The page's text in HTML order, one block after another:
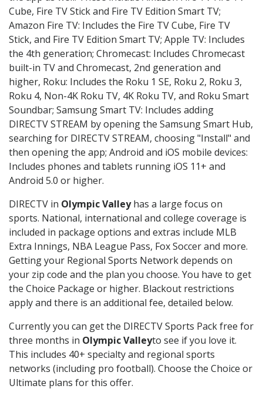
Cube, Fire TV Stick and Fire TV Edition Smart TV;
Amazon Fire TV: Includes the Fire TV Cube, Fire TV
Stick, and Fire TV Edition Smart TV; Apple TV: Includes
the 4th generation; Chromecast: Includes Chromecast
built-in TV and Chromecast, 2nd generation and
higher, Roku: Includes the Roku 1 SE, Roku 2, Roku 3,
Roku 4, Non-4K Roku TV, 4K Roku TV, and Roku Smart
Soundbar; Samsung Smart TV: Includes adding
DIRECTV STREAM by opening the Samsung Smart Hub,
searching for DIRECTV STREAM, choosing "Install" and
then opening the app; Android and iOS mobile devices:
Includes phones and tablets running iOS 11+ and
Android 5.0 or higher.
DIRECTV in Olympic Valleyhas a large focus on
sports. National, international and college coverage is
included in package options and extras include MLB
Extra Innings, NBA League Pass, Fox Soccer and more.
Getting your Regional Sports Network depends on
your zip code and the plan you choose. You have to get
the Choice Package or higher. Blackout restrictions
apply and there is an additional fee, detailed below.
Currently you can get the DIRECTV Sports Pack free for
three months in Olympic Valleyto see if you love it.
This includes 40+ specialty and regional sports
networks (including pro football). Choose the Choice or
Ultimate plans for this offer.